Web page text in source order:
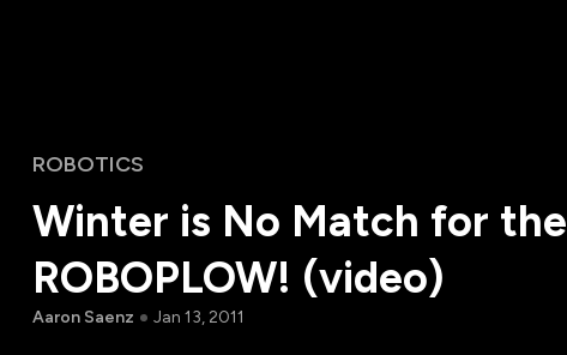
ROBOTICS
Winter is No Match for the
ROBOPLOW! (video)
Aaron Saenz Jan 13, 2011